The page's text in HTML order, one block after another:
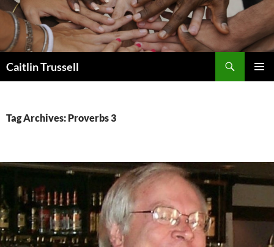
Caitlin Trussell
Tag Archives: Proverbs 3